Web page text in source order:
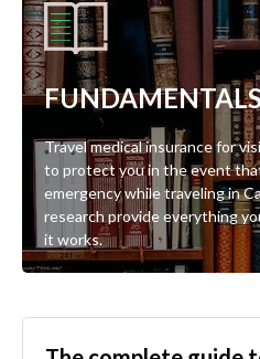
Travel medical insurance for
to protect you in the event
emergency while traveling in
research provide everything
it works.